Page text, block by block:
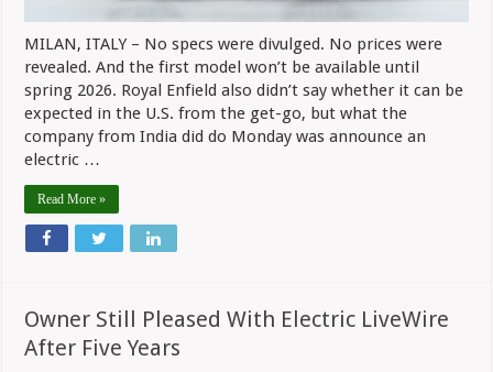
MILAN, ITALY – No specs were divulged. No prices were
revealed. And the first model won’t be available until
spring 2026. Royal Enfield also didn’t say whether it can be
expected in the U.S. from the get-go, but what the
company from India did do Monday was announce an
electric …
Read More »
Owner Still Pleased With Electric LiveWire
After Five Years